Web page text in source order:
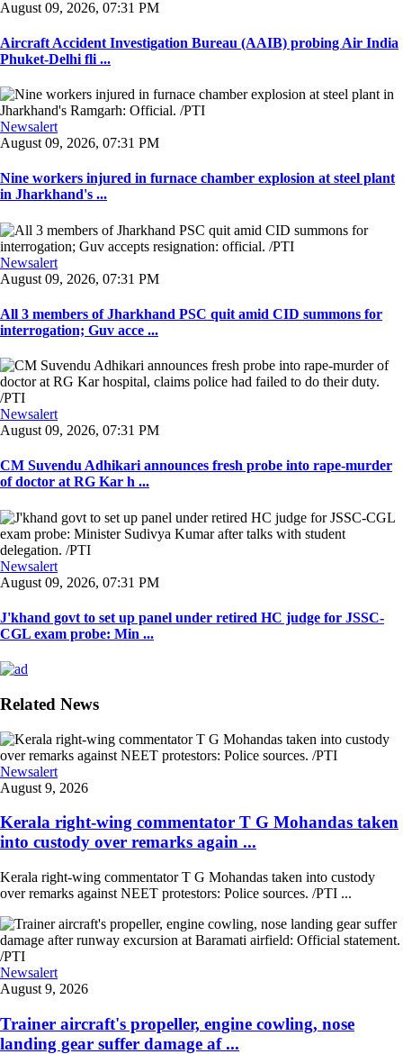
August 09, 2026, 07:31 PM
Aircraft Accident Investigation Bureau (AAIB) probing Air India
Phuket-Delhi fli ...
Newsalert
August 09, 2026, 07:31 PM
Nine workers injured in furnace chamber explosion at steel plant
in Jharkhand's ...
Newsalert
August 09, 2026, 07:31 PM
All 3 members of Jharkhand PSC quit amid CID summons for
interrogation; Guv acce ...
Newsalert
August 09, 2026, 07:31 PM
CM Suvendu Adhikari announces fresh probe into rape-murder
of doctor at RG Kar h ...
Newsalert
August 09, 2026, 07:31 PM
J'khand govt to set up panel under retired HC judge for JSSC-
CGL exam probe: Min ...
Related News
Newsalert
August 9, 2026
Kerala right-wing commentator T G Mohandas taken
into custody over remarks again ...
Kerala right-wing commentator T G Mohandas taken into custody
over remarks against NEET protestors: Police sources. /PTI ...
Newsalert
August 9, 2026
Trainer aircraft's propeller, engine cowling, nose
landing gear suffer damage af ...